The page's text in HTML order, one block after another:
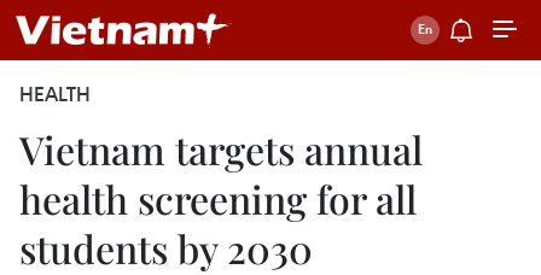
HEALTH
Vietnam targets annual
health screening for all
students by 2030